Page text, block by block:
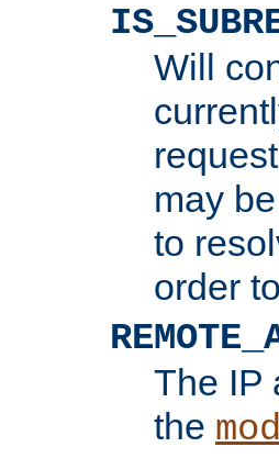
Will
may
to
order
The IP
the